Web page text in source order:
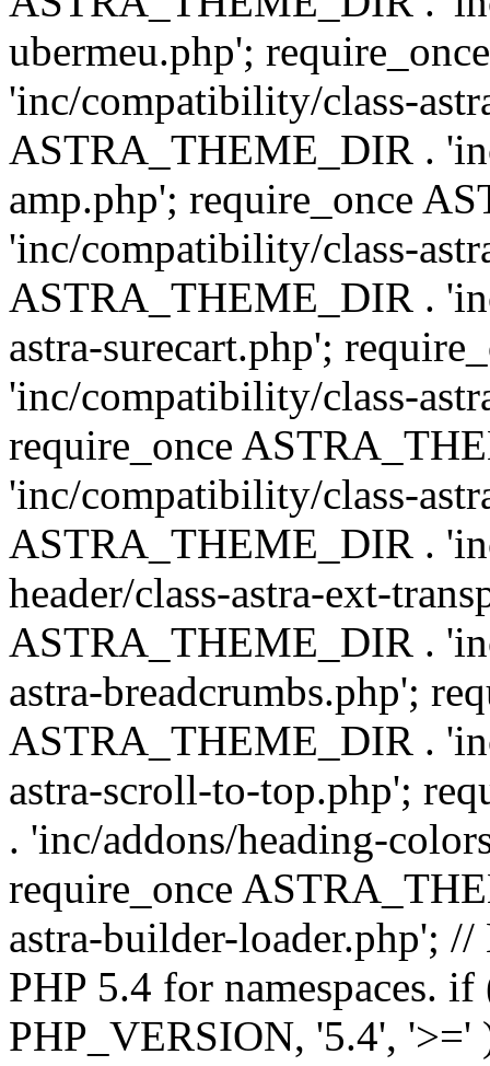
ubermeu.php';
'inc/compatibility/class-
ASTRA_THEME_DIR .
amp.php'; require_once
'inc/compatibility/class-
ASTRA_THEME_DIR .
astra-surecart.php';
'inc/compatibility/class-
require_once
'inc/compatibility/class-
ASTRA_THEME_DIR .
header/class-astra-ext-
ASTRA_THEME_DIR .
astra-breadcrumbs.php';
ASTRA_THEME_DIR .
astra-scroll-to-top.php';
. 'inc/addons/heading-
require_once
astra-builder-loader.php';
PHP 5.4 for namespaces.
PHP_VERSION, '5.4', '>='